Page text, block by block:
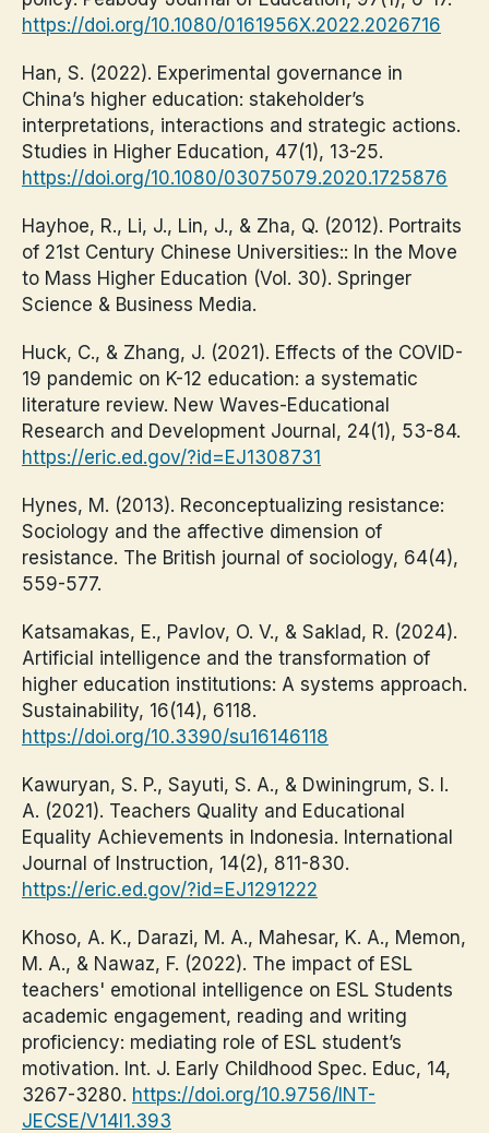
https://doi.org/10.1080/0161956X.2022.2026716
Han, S. (2022). Experimental governance in
China’s higher education: stakeholder’s
interpretations, interactions and strategic actions.
Studies in Higher Education, 47(1), 13-25.
https://doi.org/10.1080/03075079.2020.1725876
Hayhoe, R., Li, J., Lin, J., & Zha, Q. (2012). Portraits
of 21st Century Chinese Universities:: In the Move
to Mass Higher Education (Vol. 30). Springer
Science & Business Media.
Huck, C., & Zhang, J. (2021). Effects of the COVID-
19 pandemic on K-12 education: a systematic
literature review. New Waves-Educational
Research and Development Journal, 24(1), 53-84.
https://eric.ed.gov/?id=EJ1308731
Hynes, M. (2013). Reconceptualizing resistance:
Sociology and the affective dimension of
resistance. The British journal of sociology, 64(4),
559-577.
Katsamakas, E., Pavlov, O. V., & Saklad, R. (2024).
Artificial intelligence and the transformation of
higher education institutions: A systems approach.
Sustainability, 16(14), 6118.
https://doi.org/10.3390/su16146118
Kawuryan, S. P., Sayuti, S. A., & Dwiningrum, S. I.
A. (2021). Teachers Quality and Educational
Equality Achievements in Indonesia. International
Journal of Instruction, 14(2), 811-830.
https://eric.ed.gov/?id=EJ1291222
Khoso, A. K., Darazi, M. A., Mahesar, K. A., Memon,
M. A., & Nawaz, F. (2022). The impact of ESL
teachers' emotional intelligence on ESL Students
academic engagement, reading and writing
proficiency: mediating role of ESL student’s
motivation. Int. J. Early Childhood Spec. Educ, 14,
3267-3280. https://doi.org/10.9756/INT-
JECSE/V14I1.393